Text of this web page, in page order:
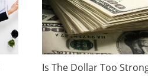
Is The Dollar Too